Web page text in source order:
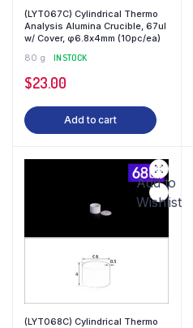
(LYT067C) Cylindrical Thermo
Analysis Alumina Crucible, 67ul
w/ Cover, φ6.8x4mm (10pc/ea)
80 g
IN STOCK
$23.00
Add to cart
Add to
Wishlist
(LYT068C) Cylindrical Thermo